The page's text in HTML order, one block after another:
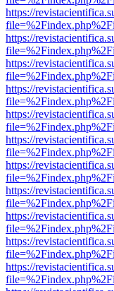
https://
https://
https://
https://
https://
https://
https://
https://
https://
https://
https://